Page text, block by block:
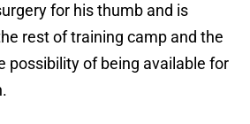
for his thumb and is
rest of training camp and the
possibility of being available for